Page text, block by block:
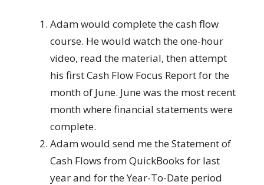
Adam would complete the cash flow
course. He would watch the one-hour
video, read the material, then attempt
his first Cash Flow Focus Report for the
month of June. June was the most recent
month where financial statements were
complete.
Adam would send me the Statement of
Cash Flows from QuickBooks for last
year and for the Year-To-Date period